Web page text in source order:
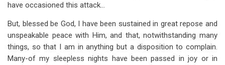
have occasioned this attack…
But, blessed be God, I have been sustained in great repose and
unspeakable peace with Him, and that, notwithstanding many
things, so that I am in anything but a disposition to complain.
Many-of my sleepless nights have been passed in joy or in